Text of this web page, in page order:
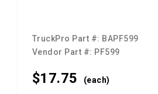
TruckPro Part #: BAPF599
Vendor Part #: PF599
$17.75 (each)